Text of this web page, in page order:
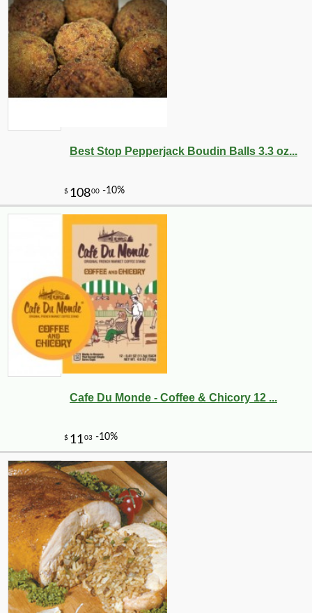
Best Stop Pepperjack Boudin Balls 3.3 oz...
Cafe Du Monde - Coffee & Chicory 12 ...